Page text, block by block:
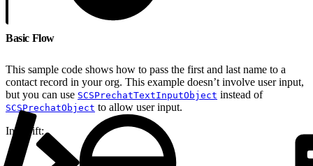
Basic Flow
This sample code shows how to pass the first and last name to a
contact record in your org. This example doesn’t involve user input,
but you can use SCSPrechatTextInputObject instead of
SCSPrechatObject to allow user input.
In Swift: